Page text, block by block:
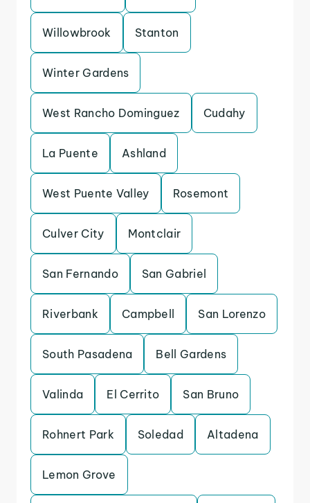
Willowbrook Stanton
Winter Gardens
West Rancho Dominguez Cudahy
La Puente Ashland
West Puente Valley Rosemont
Culver City Montclair
San Fernando San Gabriel
Riverbank Campbell San Lorenzo
South Pasadena Bell Gardens
Valinda El Cerrito San Bruno
Rohnert Park Soledad Altadena
Lemon Grove